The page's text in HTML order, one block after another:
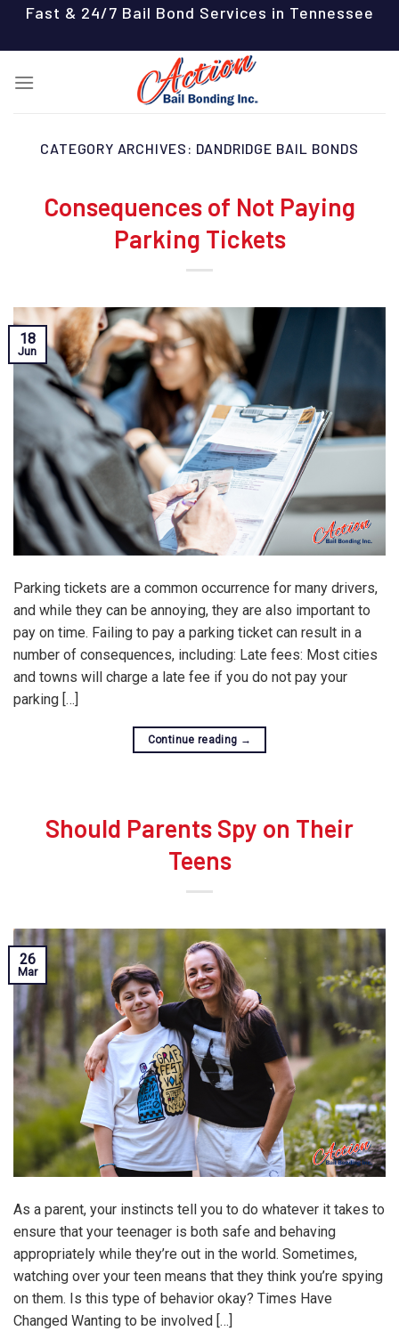
content
Fast & 24/7 Bail Bond Services in Tennessee
CATEGORY ARCHIVES: DANDRIDGE BAIL BONDS
Consequences of Not Paying
Parking Tickets
18
Jun
Parking tickets are a common occurrence for many drivers,
and while they can be annoying, they are also important to
pay on time. Failing to pay a parking ticket can result in a
number of consequences, including: Late fees: Most cities
and towns will charge a late fee if you do not pay your
parking […]
Continue reading →
Should Parents Spy on Their
Teens
26
Mar
As a parent, your instincts tell you to do whatever it takes to
ensure that your teenager is both safe and behaving
appropriately while they’re out in the world. Sometimes,
watching over your teen means that they think you’re spying
on them. Is this type of behavior okay? Times Have
Changed Wanting to be involved […]